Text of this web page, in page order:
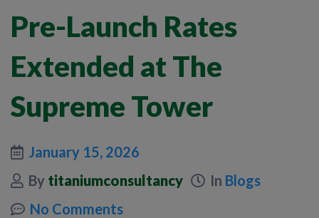
Pre-Launch Rates
Extended at The
Supreme Tower
January 15, 2026
By titaniumconsultancy In Blogs
No Comments